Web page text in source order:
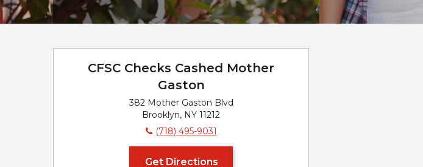
CFSC Checks Cashed Mother
Gaston
382 Mother Gaston Blvd
Brooklyn, NY 11212
(718) 495-9031
Get Directions